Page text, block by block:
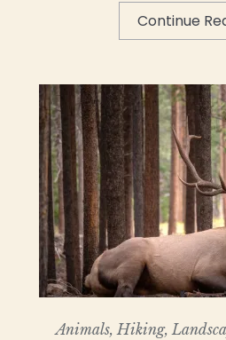
Continue
Animals,Hiking,